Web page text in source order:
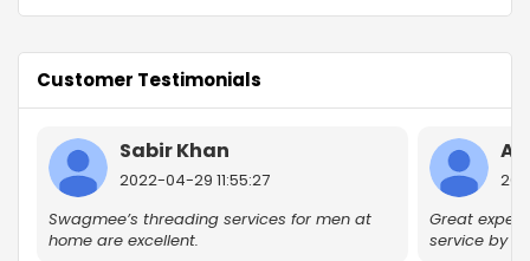
Surajpur Industrial Area
Omicron sector Gr Noida
Omega II Gr Noida
Sector 17A
Customer Testimonials
Sabir Khan
2022-04-29 11:55:27
Swagmee’s threading services for men at
home are excellent.
Great
service by